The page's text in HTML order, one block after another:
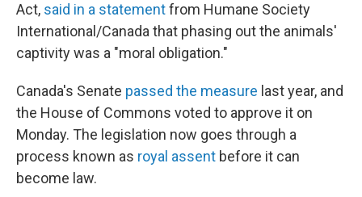
Act, said in a statementfrom Humane Society
International/Canada that phasing out the animals'
captivity was a "moral obligation."
Canada's Senate passed the measure last year, and
the House of Commons voted to approve it on
Monday. The legislation now goes through a
process known as royal assent before it can
become law.